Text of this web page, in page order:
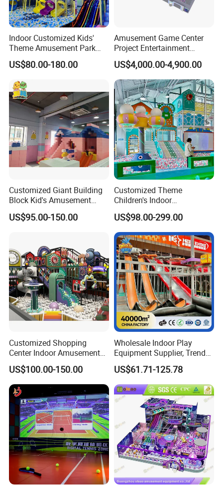
Indoor Customized Kids'
Theme Amusement Park
Playground Equipment for
Fun
US$80.00-180.00
Amusement Game Center
Project Entertainment
Facility Gaming Equipment
Coin Operated Arcade Game
Machine
US$4,000.00-4,900.00
Customized Giant Building
Block Kid's Amusement
Park Soft Play Toys Indoor
Playground
US$95.00-150.00
Customized Theme
Children's Indoor
Playground Equipment
Children's Soft Play Maze
Amusement Park
Playground Equipment
US$98.00-299.00
Customized Shopping
Center Indoor Amusement
Park Soft Games Maze
Commercial Children's
Playground Equipment
US$100.00-150.00
Wholesale Indoor Play
Equipment Supplier, Trendy
Play Park Ninja Course
Climbing Wall for
Commercial Family Centers
US$61.71-125.78